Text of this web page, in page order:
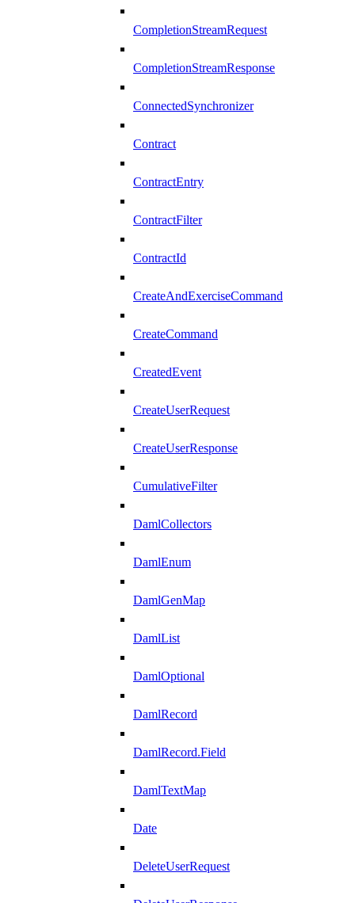
CompletionStreamRequest
CompletionStreamResponse
ConnectedSynchronizer
Contract
ContractEntry
ContractFilter
ContractId
CreateAndExerciseCommand
CreateCommand
CreatedEvent
CreateUserRequest
CreateUserResponse
CumulativeFilter
DamlCollectors
DamlEnum
DamlGenMap
DamlList
DamlOptional
DamlRecord
DamlRecord.Field
DamlTextMap
Date
DeleteUserRequest